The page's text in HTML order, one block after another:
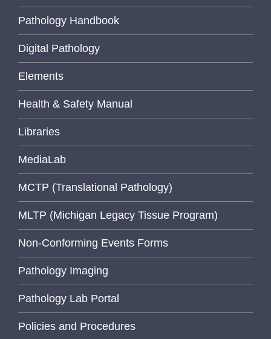
Pathology Handbook
Digital Pathology
Elements
Health & Safety Manual
Libraries
MediaLab
MCTP (Translational Pathology)
MLTP (Michigan Legacy Tissue Program)
Non-Conforming Events Forms
Pathology Imaging
Pathology Lab Portal
Policies and Procedures